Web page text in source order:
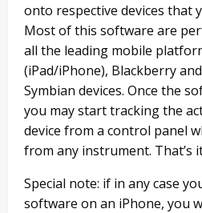
onto respective devices that
Most of this software are
all the leading mobile
(iPad/iPhone), Blackberry
Symbian devices. Once the
you may start tracking the
device from a control panel
from any instrument. That’s
Special note: if in any case
software on an iPhone, you